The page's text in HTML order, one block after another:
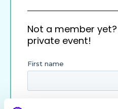
Not a member
private event!